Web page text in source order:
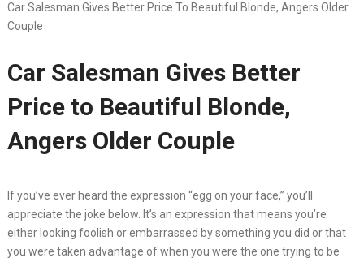
Car Salesman Gives Better Price To Beautiful Blonde, Angers Older
Couple
Car Salesman Gives Better
Price to Beautiful Blonde,
Angers Older Couple
If you’ve ever heard the expression “egg on your face,” you’ll
appreciate the joke below. It’s an expression that means you’re
either looking foolish or embarrassed by something you did or that
you were taken advantage of when you were the one trying to be